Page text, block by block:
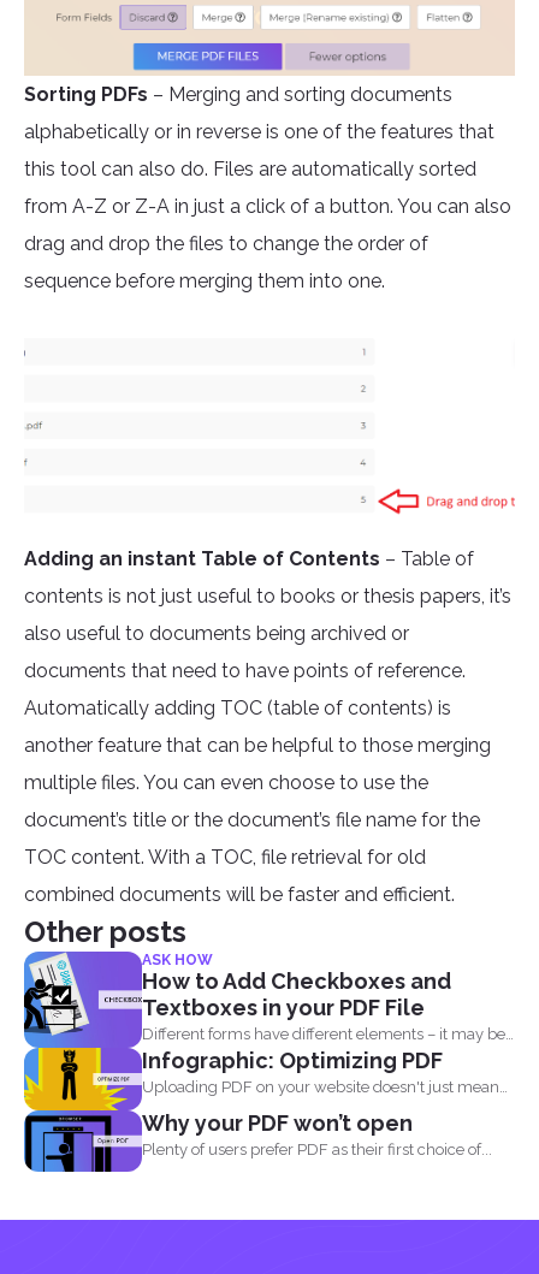
Sorting PDFs – Merging and sorting documents
alphabetically or in reverse is one of the features that
this tool can also do. Files are automatically sorted
from A-Z or Z-A in just a click of a button. You can also
drag and drop the files to change the order of
sequence before merging them into one.
Adding an instant Table of Contents – Table of
contents is not just useful to books or thesis papers, it’s
also useful to documents being archived or
documents that need to have points of reference.
Automatically adding TOC (table of contents) is
another feature that can be helpful to those merging
multiple files. You can even choose to use the
document’s title or the document’s file name for the
TOC content. With a TOC, file retrieval for old
combined documents will be faster and efficient.
Other posts
ASK HOW
How to Add Checkboxes and
Textboxes in your PDF File
Different forms have different elements – it may be
a radio...
Infographic: Optimizing PDF
Uploading PDF on your website doesn't just mean
adding a...
Why your PDF won’t open
Plenty of users prefer PDF as their first choice of...